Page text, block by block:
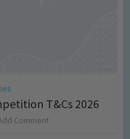
T&Cs 2026
Comment